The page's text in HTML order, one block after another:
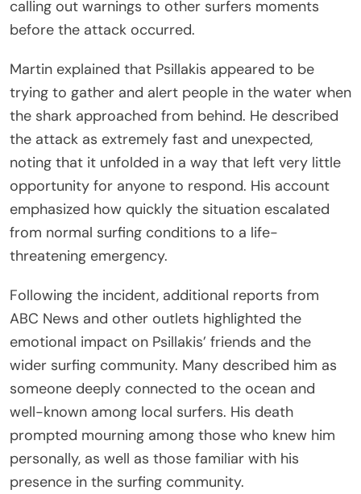
calling out warnings to other surfers moments
before the attack occurred.
Martin explained that Psillakis appeared to be
trying to gather and alert people in the water when
the shark approached from behind. He described
the attack as extremely fast and unexpected,
noting that it unfolded in a way that left very little
opportunity for anyone to respond. His account
emphasized how quickly the situation escalated
from normal surfing conditions to a life-
threatening emergency.
Following the incident, additional reports from
ABC News and other outlets highlighted the
emotional impact on Psillakis’ friends and the
wider surfing community. Many described him as
someone deeply connected to the ocean and
well-known among local surfers. His death
prompted mourning among those who knew him
personally, as well as those familiar with his
presence in the surfing community.